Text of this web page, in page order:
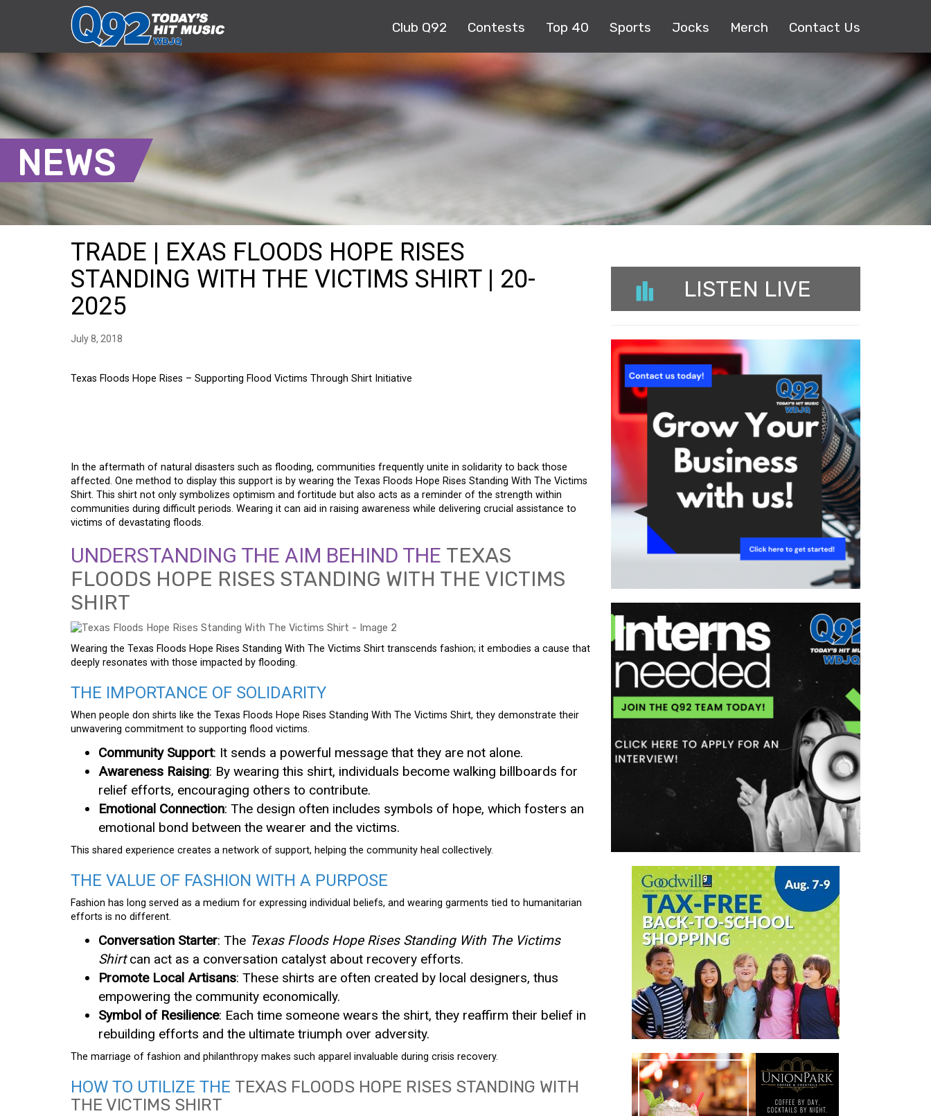
Club Q92 Contests Top 40 Sports Jocks Merch Contact Us
NEWS
TRADE | EXAS FLOODS HOPE RISES
STANDING WITH THE VICTIMS SHIRT | 20-
2025
July 8, 2018
Texas Floods Hope Rises – Supporting Flood Victims Through Shirt Initiative
In the aftermath of natural disasters such as flooding, communities frequently unite in solidarity to back those
affected. One method to display this support is by wearing the Texas Floods Hope Rises Standing With The Victims
Shirt. This shirt not only symbolizes optimism and fortitude but also acts as a reminder of the strength within
communities during difficult periods. Wearing it can aid in raising awareness while delivering crucial assistance to
victims of devastating floods.
UNDERSTANDING THE AIM BEHIND THE TEXAS
FLOODS HOPE RISES STANDING WITH THE VICTIMS
SHIRT
Wearing the Texas Floods Hope Rises Standing With The Victims Shirt transcends fashion; it embodies a cause that
deeply resonates with those impacted by flooding.
THE IMPORTANCE OF SOLIDARITY
When people don shirts like the Texas Floods Hope Rises Standing With The Victims Shirt, they demonstrate their
unwavering commitment to supporting flood victims.
Community Support: It sends a powerful message that they are not alone.
Awareness Raising: By wearing this shirt, individuals become walking billboards for
relief efforts, encouraging others to contribute.
Emotional Connection: The design often includes symbols of hope, which fosters an
emotional bond between the wearer and the victims.
This shared experience creates a network of support, helping the community heal collectively.
THE VALUE OF FASHION WITH A PURPOSE
Fashion has long served as a medium for expressing individual beliefs, and wearing garments tied to humanitarian
efforts is no different.
Conversation Starter: The Texas Floods Hope Rises Standing With The Victims
Shirtcan act as a conversation catalyst about recovery efforts.
Promote Local Artisans: These shirts are often created by local designers, thus
empowering the community economically.
Symbol of Resilience: Each time someone wears the shirt, they reaffirm their belief in
rebuilding efforts and the ultimate triumph over adversity.
The marriage of fashion and philanthropy makes such apparel invaluable during crisis recovery.
HOW TO UTILIZE THE TEXAS FLOODS HOPE RISES STANDING WITH
THE VICTIMS SHIRT
LISTEN LIVE